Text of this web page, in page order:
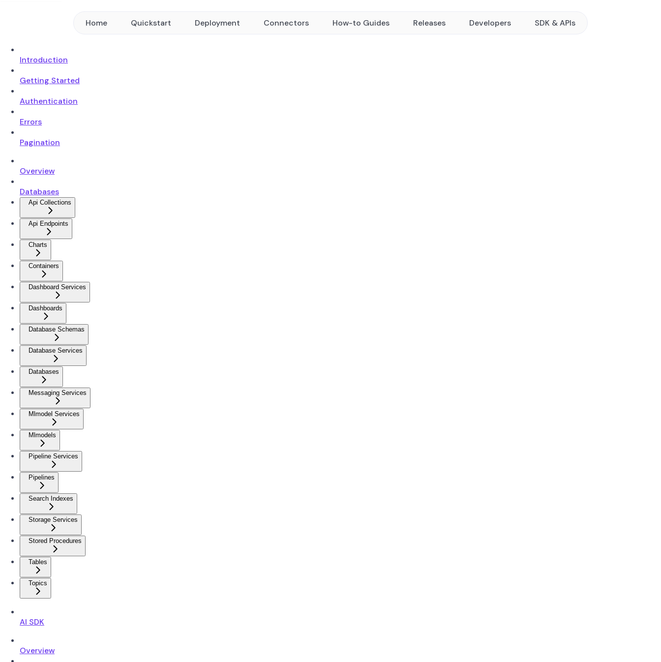
Home Quickstart Deployment Connectors How-to Guides Releases Developers SDK & APIs
Introduction
Getting Started
Authentication
Errors
Pagination
Overview
Databases
Api Collections
Api Endpoints
Charts
Containers
Dashboard Services
Dashboards
Database Schemas
Database Services
Databases
Messaging Services
Mlmodel Services
Mlmodels
Pipeline Services
Pipelines
Search Indexes
Storage Services
Stored Procedures
Tables
Topics
AI SDK
Overview